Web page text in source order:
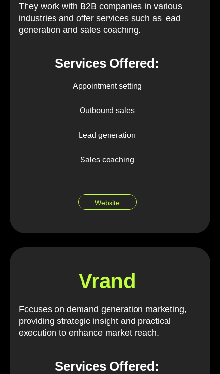
They work with B2B companies in various
industries and offer services such as lead
generation and sales coaching.
Services Offered:
Appointment setting
Outbound sales
Lead generation
Sales coaching
Website
Vrand
Focuses on demand generation marketing,
providing strategic insight and practical
execution to enhance market reach.
Services Offered: